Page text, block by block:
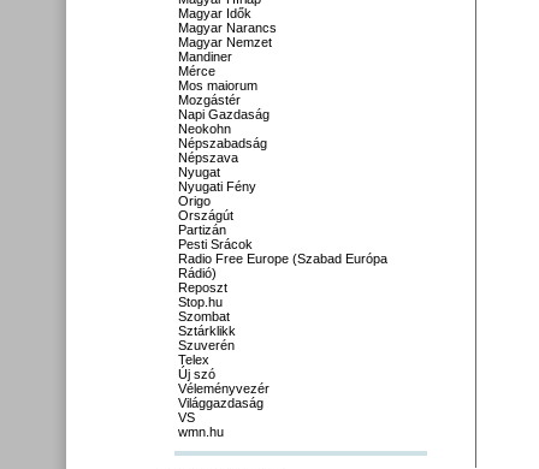
Magyar Idők
Magyar Narancs
Magyar Nemzet
Mandiner
Mérce
Mos maiorum
Mozgástér
Napi Gazdaság
Neokohn
Népszabadság
Népszava
Nyugat
Nyugati Fény
Origo
Országút
Partizán
Pesti Srácok
Radio Free Europe (Szabad Európa
Rádió)
Reposzt
Stop.hu
Szombat
Sztárklikk
Szuverén
Telex
Új szó
Véleményvezér
Világgazdaság
VS
wmn.hu